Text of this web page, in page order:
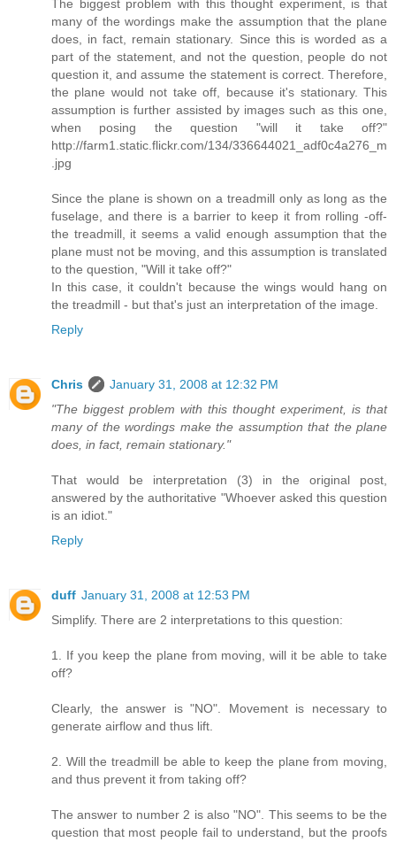
The biggest problem with this thought experiment, is that
many of the wordings make the assumption that the plane
does, in fact, remain stationary. Since this is worded as a
part of the statement, and not the question, people do not
question it, and assume the statement is correct. Therefore,
the plane would not take off, because it's stationary. This
assumption is further assisted by images such as this one,
when posing the question "will it take off?"
http://farm1.static.flickr.com/134/336644021_adf0c4a276_m
.jpg
Since the plane is shown on a treadmill only as long as the
fuselage, and there is a barrier to keep it from rolling -off-
the treadmill, it seems a valid enough assumption that the
plane must not be moving, and this assumption is translated
to the question, "Will it take off?"
In this case, it couldn't because the wings would hang on
the treadmill - but that's just an interpretation of the image.
Reply
Chris
January 31, 2008 at 12:32 PM
"The biggest problem with this thought experiment, is that
many of the wordings make the assumption that the plane
does, in fact, remain stationary."
That would be interpretation (3) in the original post,
answered by the authoritative "Whoever asked this question
is an idiot."
Reply
duff January 31, 2008 at 12:53 PM
Simplify. There are 2 interpretations to this question:
1. If you keep the plane from moving, will it be able to take
off?
Clearly, the answer is "NO". Movement is necessary to
generate airflow and thus lift.
2. Will the treadmill be able to keep the plane from moving,
and thus prevent it from taking off?
The answer to number 2 is also "NO". This seems to be the
question that most people fail to understand, but the proofs